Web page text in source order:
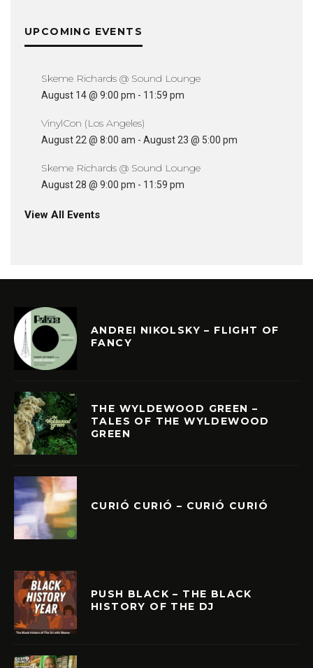
UPCOMING EVENTS
Skeme Richards @ Sound Lounge
August 14 @ 9:00 pm - 11:59 pm
VinylCon (Los Angeles)
August 22 @ 8:00 am - August 23 @ 5:00 pm
Skeme Richards @ Sound Lounge
August 28 @ 9:00 pm - 11:59 pm
View All Events
ANDREI NIKOLSKY – FLIGHT OF
FANCY
THE WYLDEWOOD GREEN –
TALES OF THE WYLDEWOOD
GREEN
CURIÓ CURIÓ – CURIÓ CURIÓ
PUSH BLACK – THE BLACK
HISTORY OF THE DJ